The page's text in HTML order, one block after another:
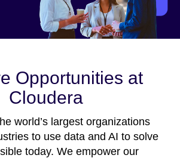
Opportunities at
Cloudera
world’s largest organizations
to use data and AI to solve
today. We empower our